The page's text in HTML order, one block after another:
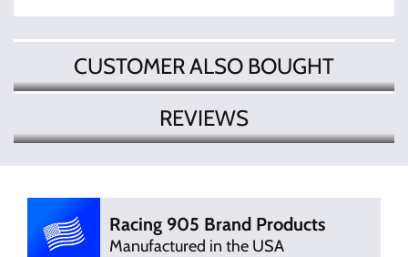
CUSTOMER ALSO BOUGHT
REVIEWS
Write Review
Racing 905 Brand Products
Manufactured in the USA